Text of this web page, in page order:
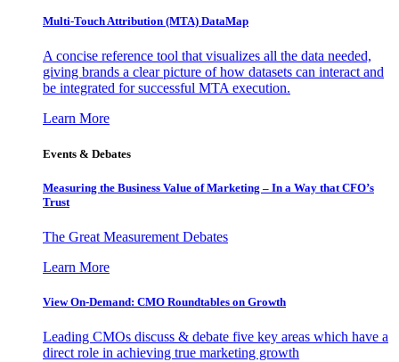
Multi-Touch Attribution (MTA) DataMap
A concise reference tool that visualizes all the data needed,
giving brands a clear picture of how datasets can interact and
be integrated for successful MTA execution.
Learn More
Events & Debates
Measuring the Business Value of Marketing – In a Way that CFO’s
Trust
The Great Measurement Debates
Learn More
View On-Demand: CMO Roundtables on Growth
Leading CMOs discuss & debate five key areas which have a
direct role in achieving true marketing growth